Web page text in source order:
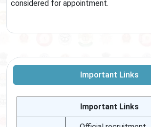
considered for appointment.
Important Links
Important Links